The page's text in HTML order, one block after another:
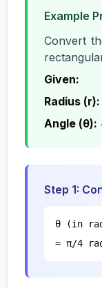
Example
Convert
Given:
Radius (r):
Angle (θ):
Step 1:
θ (in
= π/4